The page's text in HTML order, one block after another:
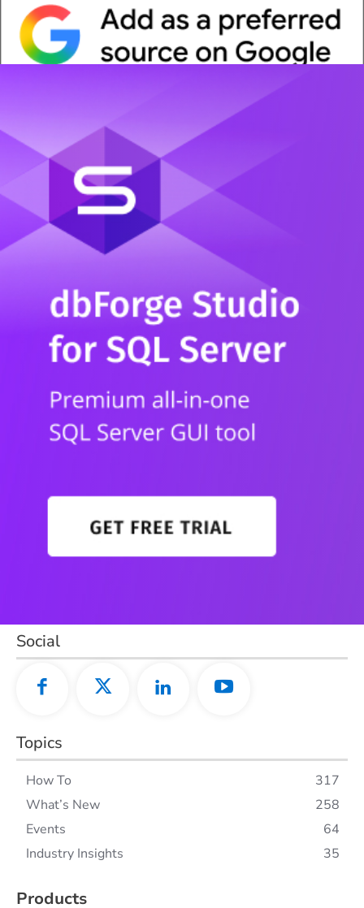
Social
Topics
How To
317
What’s New
258
Events
64
Industry Insights
35
Products